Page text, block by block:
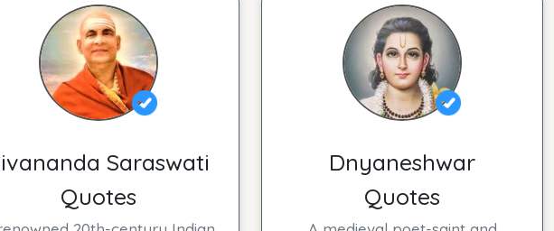
Saraswati
Quotes
Dnyaneshwar
Quotes